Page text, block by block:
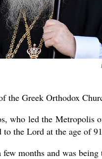
the Greek Orthodox
who led the Metropolis
to the Lord at the age of
months and was being